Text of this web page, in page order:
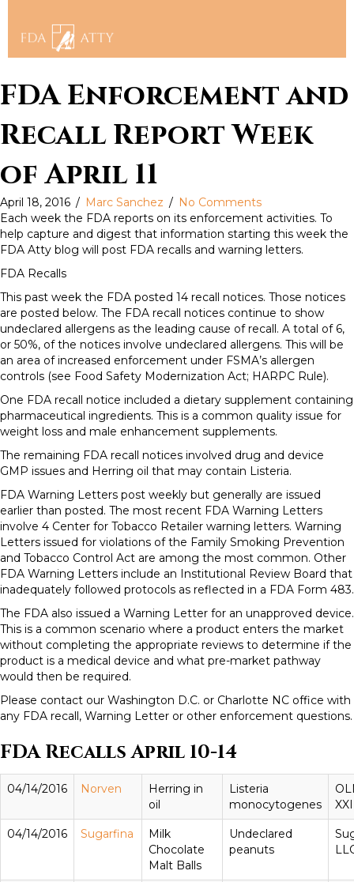
FDA Enforcement and
Recall Report Week
of April 11
April 18, 2016 / Marc Sanchez / No Comments
Each week the FDA reports on its enforcement activities. To
help capture and digest that information starting this week the
FDA Atty blog will post FDA recalls and warning letters.
FDA Recalls
This past week the FDA posted 14 recall notices. Those notices
are posted below. The FDA recall notices continue to show
undeclared allergens as the leading cause of recall. A total of 6,
or 50%, of the notices involve undeclared allergens. This will be
an area of increased enforcement under FSMA’s allergen
controls (see Food Safety Modernization Act; HARPC Rule).
One FDA recall notice included a dietary supplement containing
pharmaceutical ingredients. This is a common quality issue for
weight loss and male enhancement supplements.
The remaining FDA recall notices involved drug and device
GMP issues and Herring oil that may contain Listeria.
FDA Warning Letters post weekly but generally are issued
earlier than posted. The most recent FDA Warning Letters
involve 4 Center for Tobacco Retailer warning letters. Warning
Letters issued for violations of the Family Smoking Prevention
and Tobacco Control Act are among the most common. Other
FDA Warning Letters include an Institutional Review Board that
inadequately followed protocols as reflected in a FDA Form 483.
The FDA also issued a Warning Letter for an unapproved device.
This is a common scenario where a product enters the market
without completing the appropriate reviews to determine if the
product is a medical device and what pre-market pathway
would then be required.
Please contact our Washington D.C. or Charlotte NC office with
any FDA recall, Warning Letter or other enforcement questions.
FDA Recalls April 10-14
04/14/2016 Norven
Herring in
oil
Listeria
monocytogenes
04/14/2016 Sugarfina
Milk
Chocolate
Malt Balls
Undeclared
peanuts